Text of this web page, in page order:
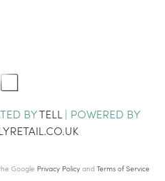
BYTELL | POWERED BY
Google Privacy Policy and Terms of Service